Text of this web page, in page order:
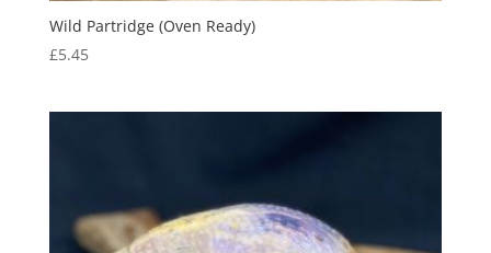
Wild Partridge (Oven Ready)
£5.45